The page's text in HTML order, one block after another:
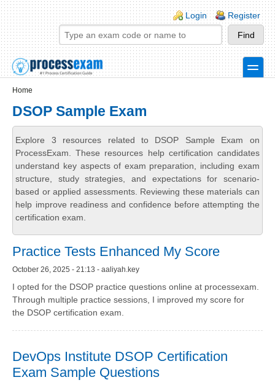
Skip to main content
Skip to search
Login links
Login Register
toggle
Home
DSOP Sample Exam
Explore 3 resources related to DSOP Sample Exam on
ProcessExam. These resources help certification candidates
understand key aspects of exam preparation, including exam
structure, study strategies, and expectations for scenario-
based or applied assessments. Reviewing these materials can
help improve readiness and confidence before attempting the
certification exam.
Practice Tests Enhanced My Score
October 26, 2025 - 21:13 - aaliyah.key
I opted for the DSOP practice questions online at processexam.
Through multiple practice sessions, I improved my score for
the DSOP certification exam.
DevOps Institute DSOP Certification
Exam Sample Questions